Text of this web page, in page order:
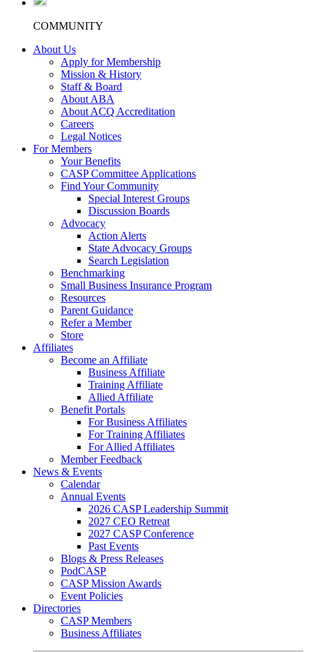
COMMUNITY
About Us
Apply for Membership
Mission & History
Staff & Board
About ABA
About ACQ Accreditation
Careers
Legal Notices
For Members
Your Benefits
CASP Committee Applications
Find Your Community
Special Interest Groups
Discussion Boards
Advocacy
Action Alerts
State Advocacy Groups
Search Legislation
Benchmarking
Small Business Insurance Program
Resources
Parent Guidance
Refer a Member
Store
Affiliates
Become an Affiliate
Business Affiliate
Training Affiliate
Allied Affiliate
Benefit Portals
For Business Affiliates
For Training Affiliates
For Allied Affiliates
Member Feedback
News & Events
Calendar
Annual Events
2026 CASP Leadership Summit
2027 CEO Retreat
2027 CASP Conference
Past Events
Blogs & Press Releases
PodCASP
CASP Mission Awards
Event Policies
Directories
CASP Members
Business Affiliates